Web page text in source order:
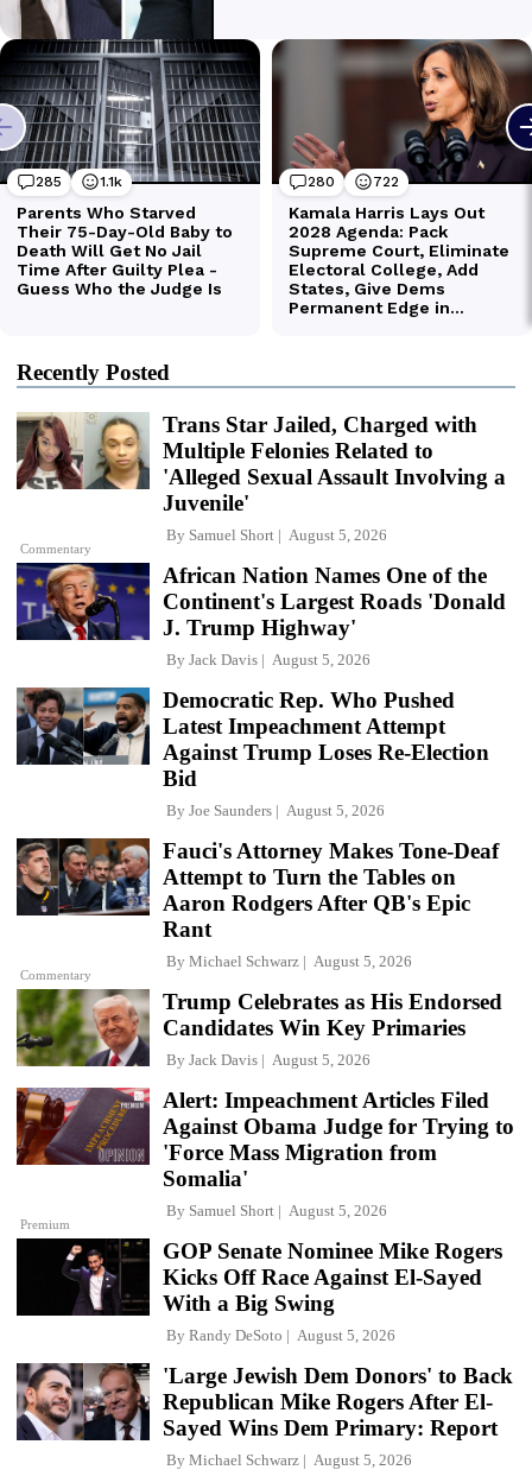
Recently Posted
Commentary
Trans Star Jailed, Charged with
Multiple Felonies Related to
'Alleged Sexual Assault Involving a
Juvenile'
By Samuel Short August 5, 2026
African Nation Names One of the
Continent's Largest Roads 'Donald
J. Trump Highway'
By Jack Davis August 5, 2026
Democratic Rep. Who Pushed
Latest Impeachment Attempt
Against Trump Loses Re-Election
Bid
By Joe Saunders August 5, 2026
Commentary
Fauci's Attorney Makes Tone-Deaf
Attempt to Turn the Tables on
Aaron Rodgers After QB's Epic
Rant
By Michael Schwarz August 5, 2026
Trump Celebrates as His Endorsed
Candidates Win Key Primaries
By Jack Davis August 5, 2026
Premium
Alert: Impeachment Articles Filed
Against Obama Judge for Trying to
'Force Mass Migration from
Somalia'
By Samuel Short August 5, 2026
GOP Senate Nominee Mike Rogers
Kicks Off Race Against El-Sayed
With a Big Swing
By Randy DeSoto August 5, 2026
'Large Jewish Dem Donors' to Back
Republican Mike Rogers After El-
Sayed Wins Dem Primary: Report
By Michael Schwarz August 5, 2026